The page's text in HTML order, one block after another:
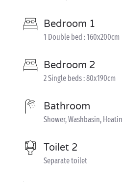
Bedroom 1
1 Double bed : 160x200cm
Bedroom 2
2 Single beds : 80x190cm
Bathroom
Shower, Washbasin,
Toilet 2
Separate toilet